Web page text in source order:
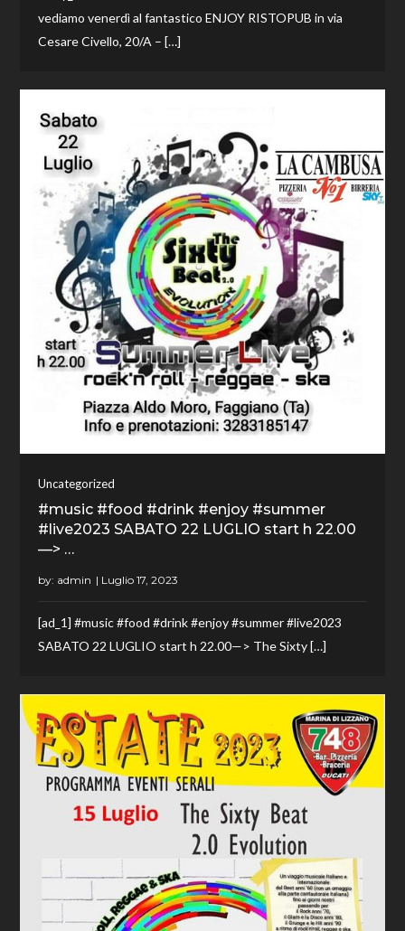
vediamo venerdì al fantastico ENJOY RISTOPUB in via
Cesare Civello, 20/A – […]
Uncategorized
#music #food #drink #enjoy #summer
#live2023 SABATO 22 LUGLIO start h 22.00
—> …
by: admin
[ad_1] #music #food #drink #enjoy #summer #live2023
SABATO 22 LUGLIO start h 22.00—> The Sixty […]